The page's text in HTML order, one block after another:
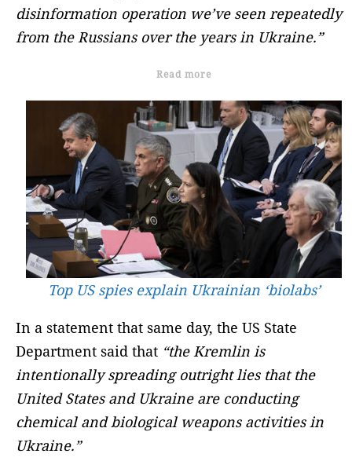
disinformation operation we’ve seen repeatedly
from the Russians over the years in Ukraine.”
Read more
Top US spies explain Ukrainian ‘biolabs’
In a statement that same day, the US State
Department said that “the Kremlin is
intentionally spreading outright lies that the
United States and Ukraine are conducting
chemical and biological weapons activities in
Ukraine.”